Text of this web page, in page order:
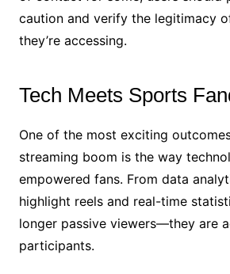
caution and verify the legitimacy
they’re accessing.
Tech Meets Sports
One of the most exciting
streaming boom is the way
empowered fans. From data
highlight reels and real-time
longer passive viewers—they are
participants.